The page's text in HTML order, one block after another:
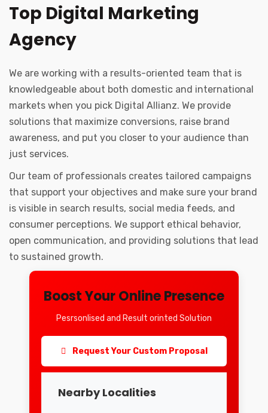
Top Digital Marketing
Agency
We are working with a results-oriented team that is
knowledgeable about both domestic and international
markets when you pick Digital Allianz. We provide
solutions that maximize conversions, raise brand
awareness, and put you closer to your audience than
just services.
Our team of professionals creates tailored campaigns
that support your objectives and make sure your brand
is visible in search results, social media feeds, and
consumer perceptions. We support ethical behavior,
open communication, and providing solutions that lead
to sustained growth.
Boost Your Online Presence
Pesrsonlised and Result orinted Solution
Request Your Custom Proposal
Nearby Localities